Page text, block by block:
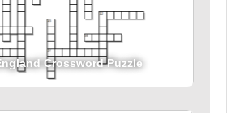
Crossword Puzzle